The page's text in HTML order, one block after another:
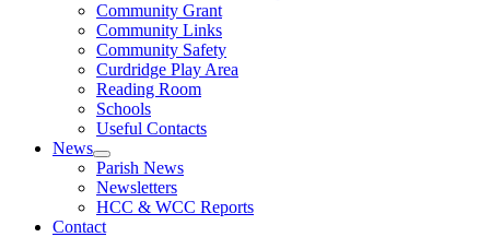
Community Grant
Community Links
Community Safety
Curdridge Play Area
Reading Room
Schools
Useful Contacts
News
Parish News
Newsletters
HCC & WCC Reports
Contact